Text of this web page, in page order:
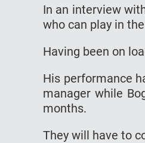
In an interview
who can play in
Having been on
His performance
manager while
months.
They will have to